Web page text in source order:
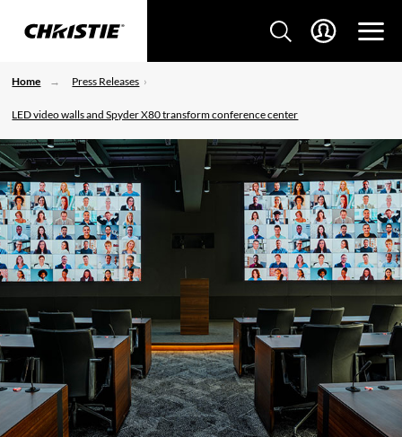
Home Press Releases
LED video walls and Spyder X80 transform conference center